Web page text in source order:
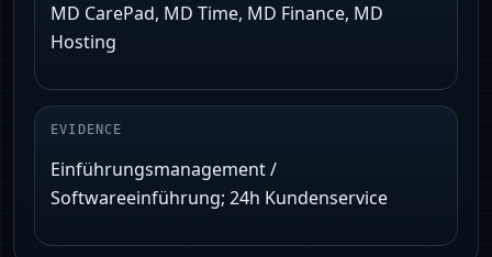
MD CarePad, MD Time, MD Finance, MD
Hosting
EVIDENCE
Einführungsmanagement /
Softwareeinführung; 24h Kundenservice